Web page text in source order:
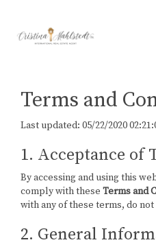
Terms and
Last updated: 05/22/2020
1. Acceptance of
By accessing and using this
comply with these Terms and
with any of these terms, do not
2. General